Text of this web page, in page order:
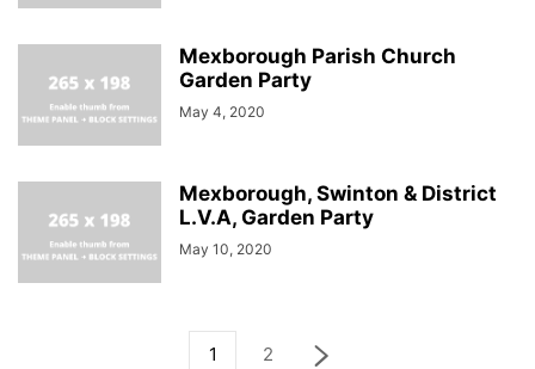
Mexborough Parish Church
Garden Party
May 4, 2020
Mexborough, Swinton & District
L.V.A, Garden Party
May 10, 2020
1 2